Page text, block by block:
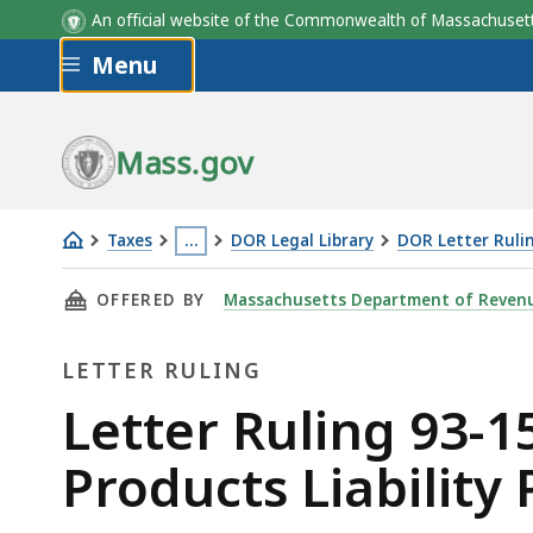
An official website of the Commonwealth of
Skip to main content
Menu
Mass.gov
Taxes …
This
page
located
than
3
levels
DOR Legal Library DOR Letter
Letter
Ruling
15:
Corporation
Classification;
Products
THIS PAGE, LETTER RULING 93-15:
OFFERED BY Massachusetts Department of
LETTER RULING
Letter
Ruling
Letter Ruling 93-
Products Liability